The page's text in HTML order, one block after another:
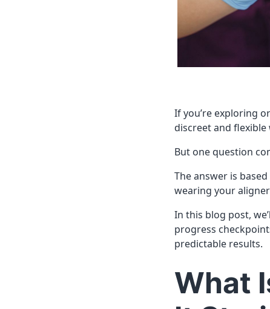
If you’re exploring
discreet and
But one question
The answer is
wearing your
In this blog post,
progress
predictable results.
What